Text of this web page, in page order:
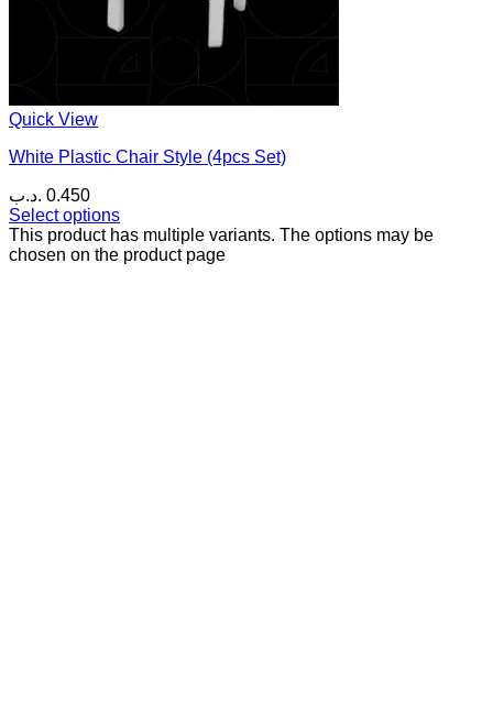
Quick View
White Plastic Chair Style (4pcs Set)
0.450 .د.ب
Select options
This product has multiple variants. The options may be
chosen on the product page